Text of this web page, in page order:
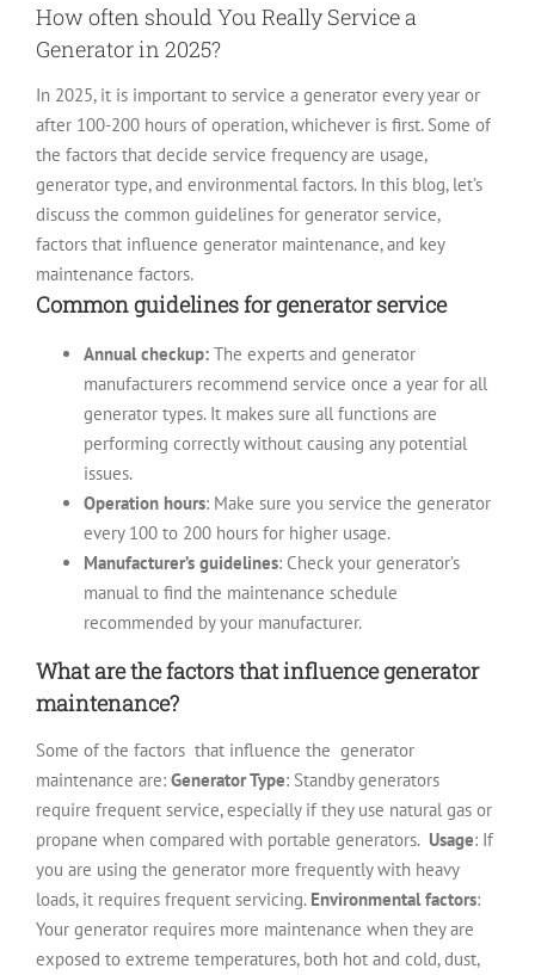
How often should You Really Service a
Generator in 2025?
In 2025, it is important to service a generator every year or
after 100-200 hours of operation, whichever is first. Some of
the factors that decide service frequency are usage,
generator type, and environmental factors. In this blog, let’s
discuss the common guidelines for generator service,
factors that influence generator maintenance, and key
maintenance factors.
Common guidelines for generator service
Annual checkup: The experts and generator
manufacturers recommend service once a year for all
generator types. It makes sure all functions are
performing correctly without causing any potential
issues.
Operation hours: Make sure you service the generator
every 100 to 200 hours for higher usage.
Manufacturer’s guidelines: Check your generator’s
manual to find the maintenance schedule
recommended by your manufacturer.
What are the factors that influence generator
maintenance?
Some of the factors that influence the generator
maintenance are: Generator Type: Standby generators
require frequent service, especially if they use natural gas or
propane when compared with portable generators. Usage: If
you are using the generator more frequently with heavy
loads, it requires frequent servicing. Environmental factors:
Your generator requires more maintenance when they are
exposed to extreme temperatures, both hot and cold, dust,